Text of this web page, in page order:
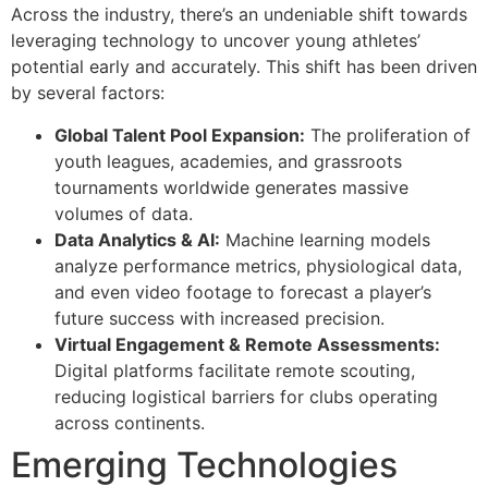
Across the industry, there’s an undeniable shift towards
leveraging technology to uncover young athletes’
potential early and accurately. This shift has been driven
by several factors:
Global Talent Pool Expansion: The proliferation of
youth leagues, academies, and grassroots
tournaments worldwide generates massive
volumes of data.
Data Analytics & AI: Machine learning models
analyze performance metrics, physiological data,
and even video footage to forecast a player’s
future success with increased precision.
Virtual Engagement & Remote Assessments:
Digital platforms facilitate remote scouting,
reducing logistical barriers for clubs operating
across continents.
Emerging Technologies